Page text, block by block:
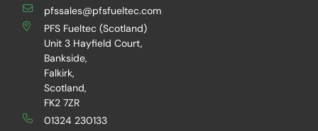
pfssales@pfsfueltec.com
PFS Fueltec (Scotland)
Unit 3 Hayfield Court,
Bankside,
Falkirk,
Scotland,
FK2 7ZR
01324 230133